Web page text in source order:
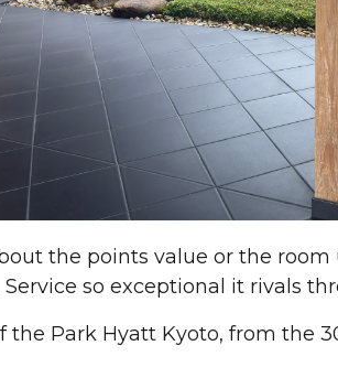
the points value or the
so exceptional it rivals
the Park Hyatt Kyoto, from the